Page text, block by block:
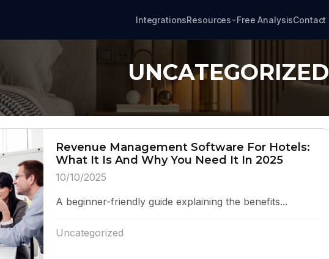
IntegrationsResources Free AnalysisContact
UNCATEGORIZED
Revenue Management Software For Hotels:
What It Is And Why You Need It In 2025
10/10/2025
A beginner-friendly guide explaining the benefits...
Uncategorized